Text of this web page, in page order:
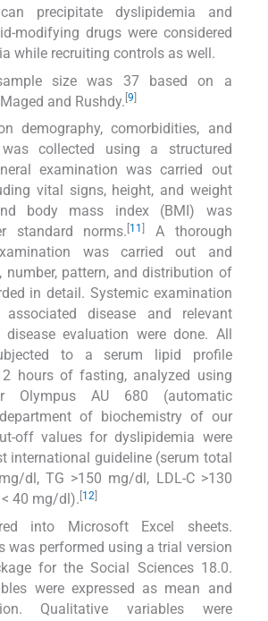
precipitate dyslipidemia and
modifying drugs were considered
while recruiting controls as well.
size was 37 based on a
and Rushdy. [9]
demography, comorbidities, and
collected using a structured
examination was carried out
vital signs, height, and weight
body mass index (BMI) was
standard norms. [11]
A thorough
was carried out and
number, pattern, and distribution of
in detail. Systemic examination
disease and relevant
evaluation were done. All
to a serum lipid profile
hours of fasting, analyzed using
Olympus AU 680 (automatic
of biochemistry of our
off values for dyslipidemia were
international guideline (serum total
dl, TG >150 mg/dl, LDL-C >130
40 mg/dl). [12]
into Microsoft Excel sheets.
was performed using a trial version
for the Social Sciences 18.0.
were expressed as mean and
Qualitative variables were